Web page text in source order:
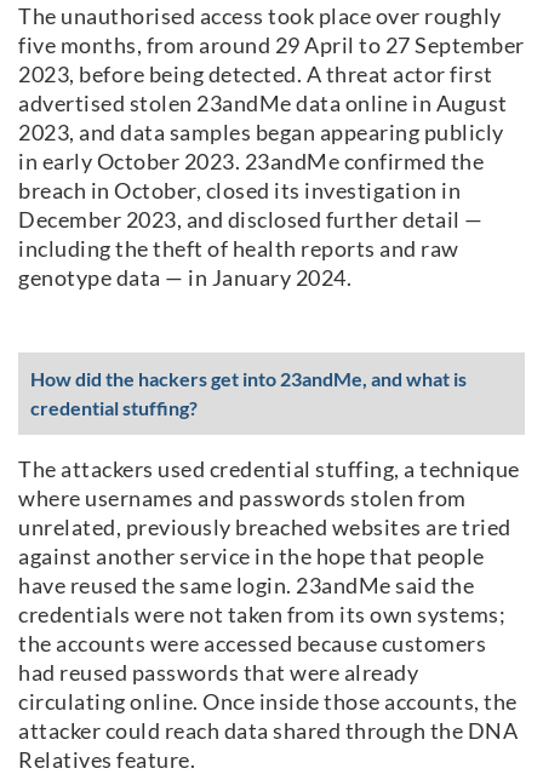
The unauthorised access took place over roughly
five months, from around 29 April to 27 September
2023, before being detected. A threat actor first
advertised stolen 23andMe data online in August
2023, and data samples began appearing publicly
in early October 2023. 23andMe confirmed the
breach in October, closed its investigation in
December 2023, and disclosed further detail —
including the theft of health reports and raw
genotype data — in January 2024.
How did the hackers get into 23andMe, and what is
credential stuffing?
The attackers used credential stuffing, a technique
where usernames and passwords stolen from
unrelated, previously breached websites are tried
against another service in the hope that people
have reused the same login. 23andMe said the
credentials were not taken from its own systems;
the accounts were accessed because customers
had reused passwords that were already
circulating online. Once inside those accounts, the
attacker could reach data shared through the DNA
Relatives feature.